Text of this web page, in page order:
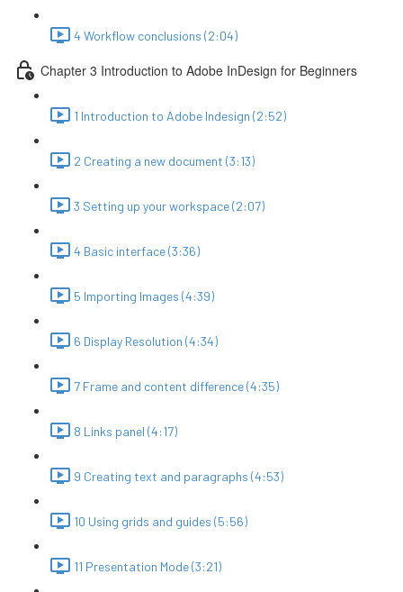
4 Workflow conclusions (2:04)
Chapter 3 Introduction to Adobe InDesign for Beginners
1 Introduction to Adobe Indesign (2:52)
2 Creating a new document (3:13)
3 Setting up your workspace (2:07)
4 Basic interface (3:36)
5 Importing Images (4:39)
6 Display Resolution (4:34)
7 Frame and content difference (4:35)
8 Links panel (4:17)
9 Creating text and paragraphs (4:53)
10 Using grids and guides (5:56)
11 Presentation Mode (3:21)